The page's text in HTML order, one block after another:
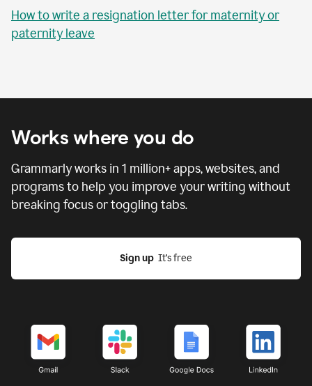
How to write a resignation letter for maternity or
paternity leave
Works where you do
Grammarly works in 1 million+ apps, websites, and
programs to help you improve your writing without
breaking focus or toggling tabs.
Sign up
  It’s free